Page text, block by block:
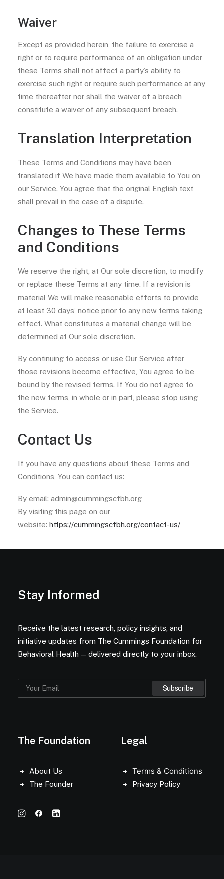
Waiver
Except as provided herein, the failure to exercise a
right or to require performance of an obligation under
these Terms shall not affect a party’s ability to
exercise such right or require such performance at any
time thereafter nor shall the waiver of a breach
constitute a waiver of any subsequent breach.
Translation Interpretation
These Terms and Conditions may have been
translated if We have made them available to You on
our Service. You agree that the original English text
shall prevail in the case of a dispute.
Changes to These Terms
and Conditions
We reserve the right, at Our sole discretion, to modify
or replace these Terms at any time. If a revision is
material We will make reasonable efforts to provide
at least 30 days’ notice prior to any new terms taking
effect. What constitutes a material change will be
determined at Our sole discretion.
By continuing to access or use Our Service after
those revisions become effective, You agree to be
bound by the revised terms. If You do not agree to
the new terms, in whole or in part, please stop using
the Service.
Contact Us
If you have any questions about these Terms and
Conditions, You can contact us:
By email: admin@cummingscfbh.org
By visiting this page on our
website: https://cummingscfbh.org/contact-us/
Stay Informed
Receive the latest research, policy insights, and
initiative updates from The Cummings Foundation for
Behavioral Health — delivered directly to your inbox.
The Foundation
About Us
The Founder
Legal
Terms & Conditions
Privacy Policy